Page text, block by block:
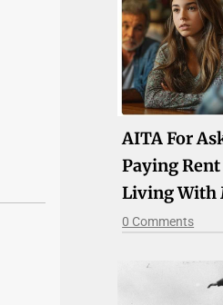
AITA For
Paying
Living With
0 Comments